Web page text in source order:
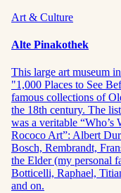
Art & Culture
Alte Pinakothek
This large art museum
"1,000 Places to See
famous collections of
the 18th century. The
was a veritable “Who’s
Rococo Art”: Albert
Bosch, Rembrandt,
the Elder (my personal
Botticelli, Raphael,
and on.